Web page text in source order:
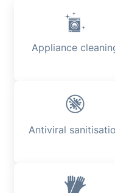
Appliance
Antiviral